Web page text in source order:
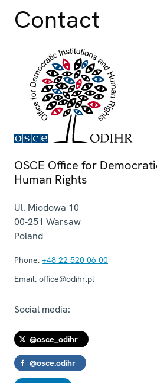
Contact
OSCE Office for
Human Rights
Ul. Miodowa 10
00-251 Warsaw
Poland
Phone: +48 22 520 06 00
Email: office@odihr.pl
Social media:
@osce_odihr
@osce.odihr